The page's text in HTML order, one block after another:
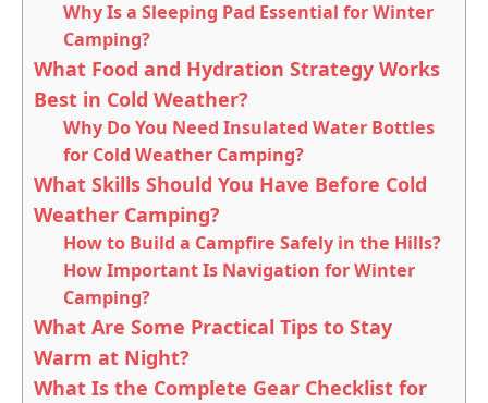
Why Is a Sleeping Pad Essential for Winter
Camping?
What Food and Hydration Strategy Works
Best in Cold Weather?
Why Do You Need Insulated Water Bottles
for Cold Weather Camping?
What Skills Should You Have Before Cold
Weather Camping?
How to Build a Campfire Safely in the Hills?
How Important Is Navigation for Winter
Camping?
What Are Some Practical Tips to Stay
Warm at Night?
What Is the Complete Gear Checklist for